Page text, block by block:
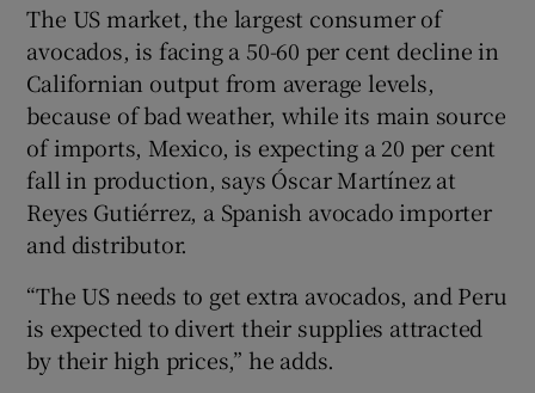
Show Sponsored sub sections
The US market, the largest consumer of
avocados, is facing a 50-60 per cent decline in
Californian output from average levels,
because of bad weather, while its main source
of imports, Mexico, is expecting a 20 per cent
fall in production, says Óscar Martínez at
Reyes Gutiérrez, a Spanish avocado importer
and distributor.
“The US needs to get extra avocados, and Peru
is expected to divert their supplies attracted
by their high prices,” he adds.